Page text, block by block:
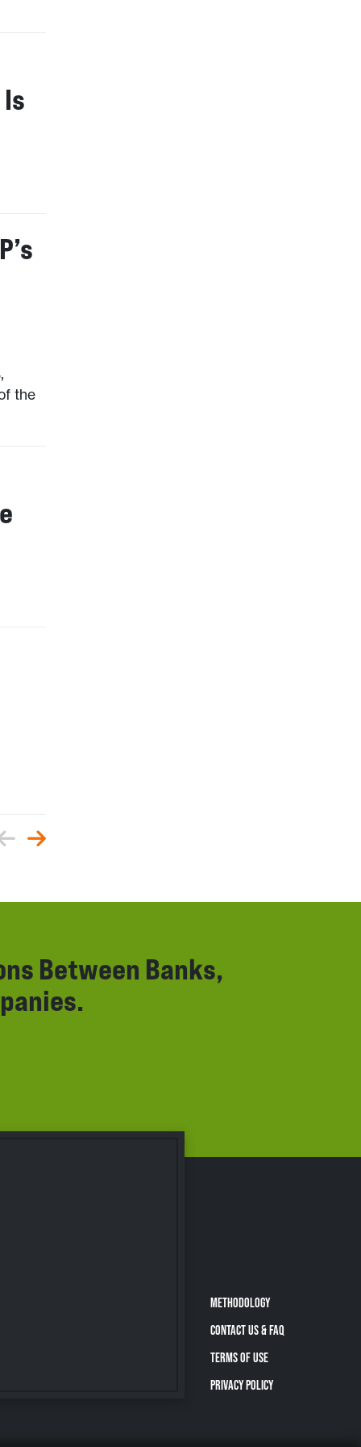
the
Between Banks,
METHODOLOGY
CONTACT US & FAQ
TERMS OF USE
PRIVACY POLICY